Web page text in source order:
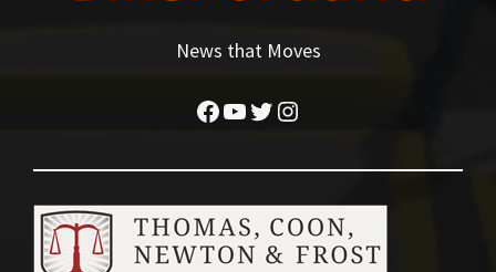
News that Moves
Facebook
YouTube
Twitter
Instagram